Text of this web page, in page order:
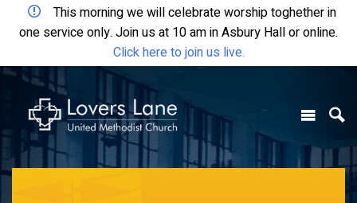
This morning we will celebrate worship toghether in
one service only. Join us at 10 am in Asbury Hall or online.
Click here to join us live.